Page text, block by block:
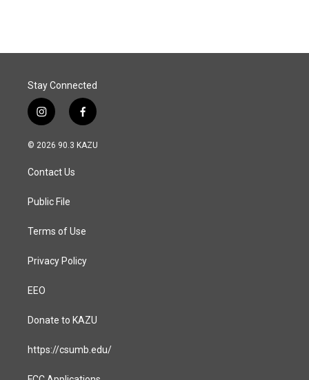
Stay Connected
i
n
s
a
g
a
f
a
c
© 2026 90.3 KAZU
Contact Us
Public File
Terms of Use
Privacy Policy
EEO
Donate to KAZU
https://csumb.edu/